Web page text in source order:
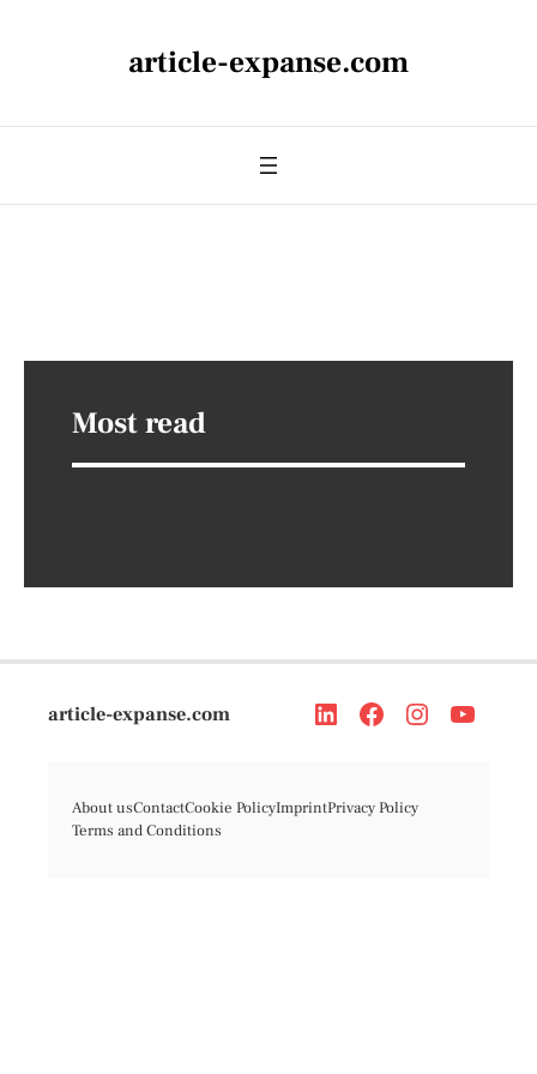
article-expanse.com
Most read
article-expanse.com
About usContactCookie PolicyImprintPrivacy Policy
Terms and Conditions